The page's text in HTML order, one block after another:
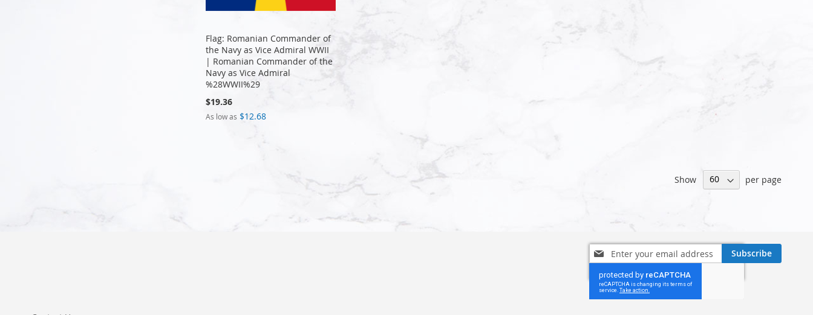
Flag: Romanian Commander of
the Navy as Vice Admiral WWII
| Romanian Commander of the
Navy as Vice Admiral
%28WWII%29
$19.36
As low as $12.68
Show per page
Sign
Up
for
Our
Newsletter:
Subscribe